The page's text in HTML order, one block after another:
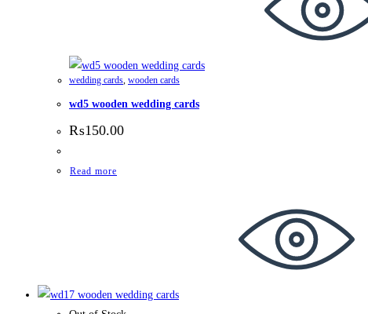
wedding cards, wooden cards
wd5 wooden wedding cards
₨150.00
Read more